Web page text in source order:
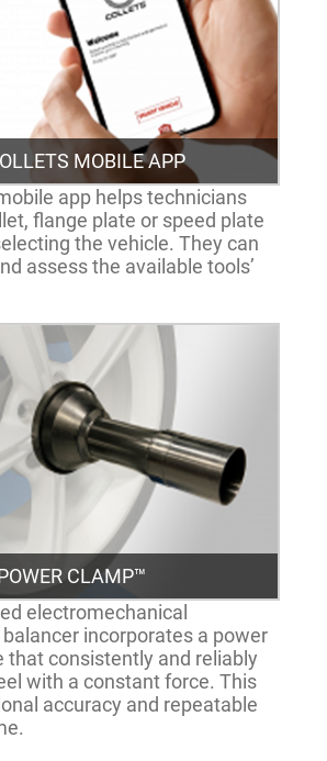
MOBILE APP
app helps technicians
flange plate or speed plate
the vehicle. They can
assess the available tools’
CLAMP™
electromechanical
incorporates a power
that consistently and reliably
with a constant force. This
accuracy and repeatable